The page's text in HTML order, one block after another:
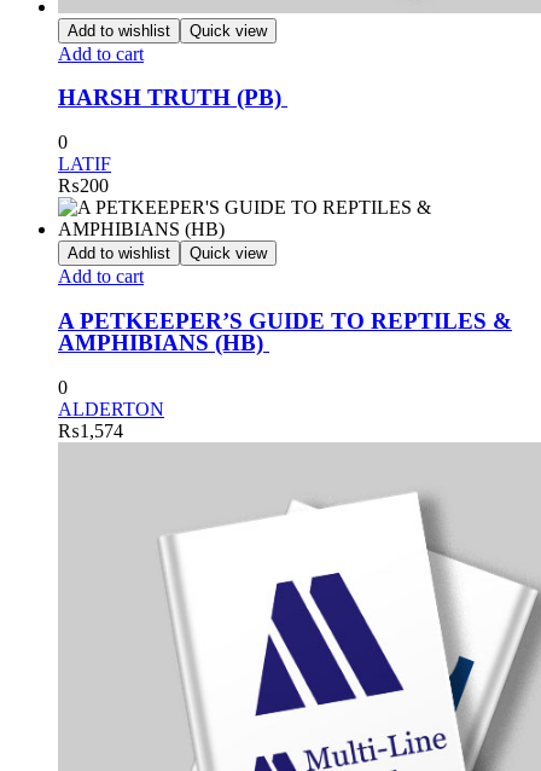
Add to wishlist Quick view
Add to cart
HARSH TRUTH (PB)
0
LATIF
₨200
Add to wishlist Quick view
Add to cart
A PETKEEPER’S GUIDE TO REPTILES &
AMPHIBIANS (HB)
0
ALDERTON
₨1,574